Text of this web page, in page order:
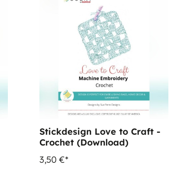
Stickdesign Love to Craft -
Crochet (Download)
3,50 €*